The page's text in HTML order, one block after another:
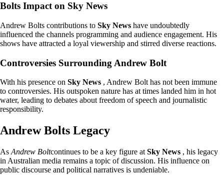
Bolts Impact on Sky News
Andrew Bolts contributions to Sky News have undoubtedly
influenced the channels programming and audience engagement. His
shows have attracted a loyal viewership and stirred diverse reactions.
Controversies Surrounding Andrew Bolt
With his presence on Sky News , Andrew Bolt has not been immune
to controversies. His outspoken nature has at times landed him in hot
water, leading to debates about freedom of speech and journalistic
responsibility.
Andrew Bolts Legacy
As Andrew Boltcontinues to be a key figure at Sky News , his legacy
in Australian media remains a topic of discussion. His influence on
public discourse and political narratives is undeniable.